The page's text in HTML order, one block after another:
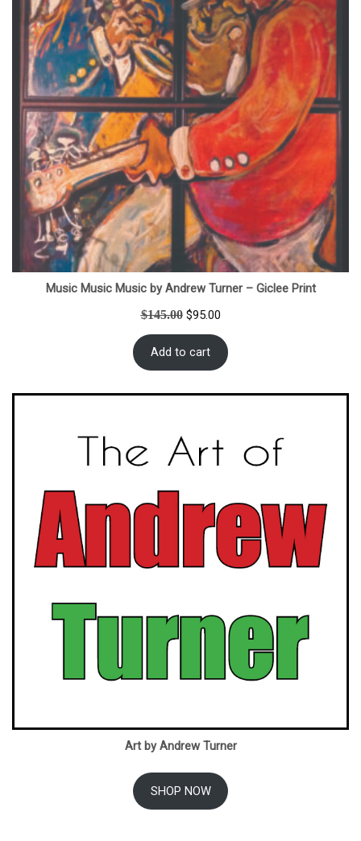
Music Music Music by Andrew Turner – Giclee Print
$145.00 Original
price
was:
$145.00.
$95.00Current
is:
$95.00.
Add to cart
Art by Andrew Turner
SHOP NOW